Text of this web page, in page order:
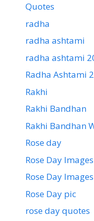
Quotes
radha
radha ashtami
radha ashtami
Radha Ashtami
Rakhi
Rakhi Bandhan
Rakhi Bandhan
Rose day
Rose Day Images
Rose Day
Rose Day pic
rose day quotes